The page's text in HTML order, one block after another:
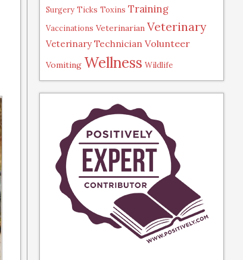
Surgery Ticks Toxins Training
Vaccinations Veterinarian Veterinary
Veterinary Technician Volunteer
Vomiting Wellness Wildlife